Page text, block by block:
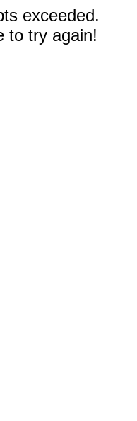
exceeded.
to try again!